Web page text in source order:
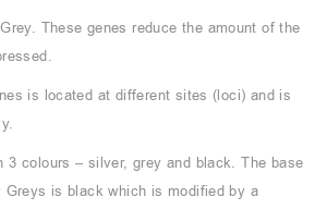
These genes reduce the amount of the
is located at different sites (loci) and is
3 colours – silver, grey and black. The base
Greys is black which is modified by a